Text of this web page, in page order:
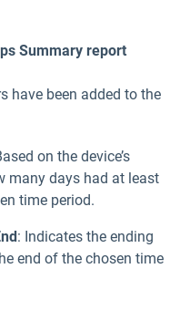
Summary report
have been added to the
on the device’s
many days had at least
time period.
: Indicates the ending
end of the chosen time